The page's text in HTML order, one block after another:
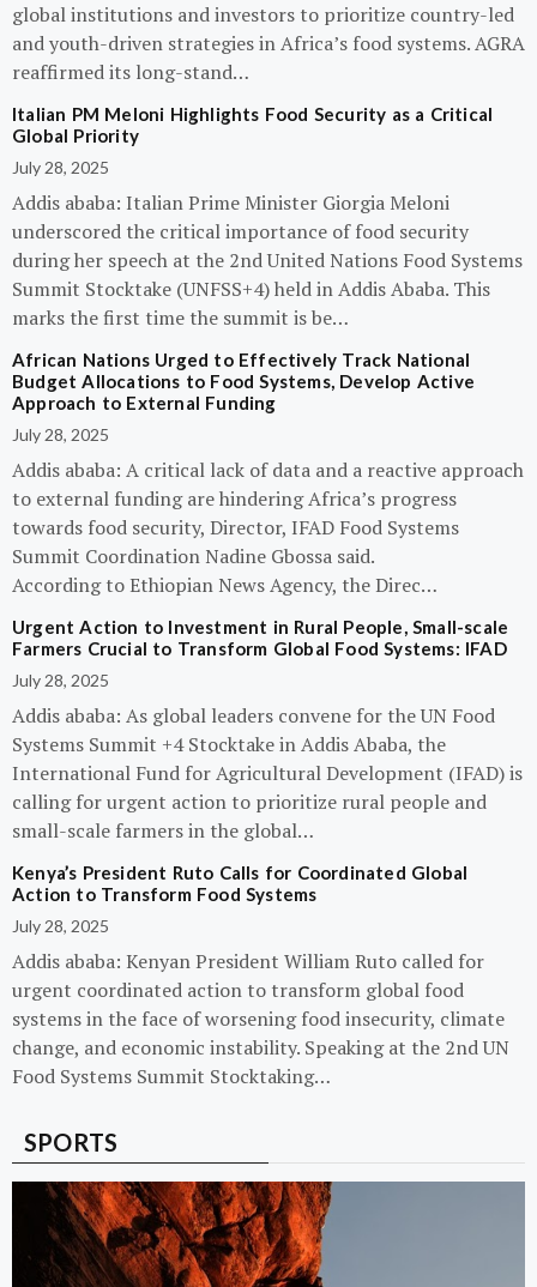
global institutions and investors to prioritize country-led
and youth-driven strategies in Africa’s food systems. AGRA
reaffirmed its long-stand…
Italian PM Meloni Highlights Food Security as a Critical
Global Priority
July 28, 2025
Addis ababa: Italian Prime Minister Giorgia Meloni
underscored the critical importance of food security
during her speech at the 2nd United Nations Food Systems
Summit Stocktake (UNFSS+4) held in Addis Ababa. This
marks the first time the summit is be…
African Nations Urged to Effectively Track National
Budget Allocations to Food Systems, Develop Active
Approach to External Funding
July 28, 2025
Addis ababa: A critical lack of data and a reactive approach
to external funding are hindering Africa’s progress
towards food security, Director, IFAD Food Systems
Summit Coordination Nadine Gbossa said.
According to Ethiopian News Agency, the Direc…
Urgent Action to Investment in Rural People, Small-scale
Farmers Crucial to Transform Global Food Systems: IFAD
July 28, 2025
Addis ababa: As global leaders convene for the UN Food
Systems Summit +4 Stocktake in Addis Ababa, the
International Fund for Agricultural Development (IFAD) is
calling for urgent action to prioritize rural people and
small-scale farmers in the global…
Kenya’s President Ruto Calls for Coordinated Global
Action to Transform Food Systems
July 28, 2025
Addis ababa: Kenyan President William Ruto called for
urgent coordinated action to transform global food
systems in the face of worsening food insecurity, climate
change, and economic instability. Speaking at the 2nd UN
Food Systems Summit Stocktaking…
SPORTS